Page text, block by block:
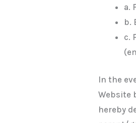
a.
b.
c.
In the
Website
hereby